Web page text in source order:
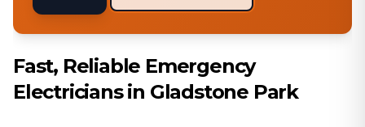
Fast, Reliable Emergency
Electricians in Gladstone Park